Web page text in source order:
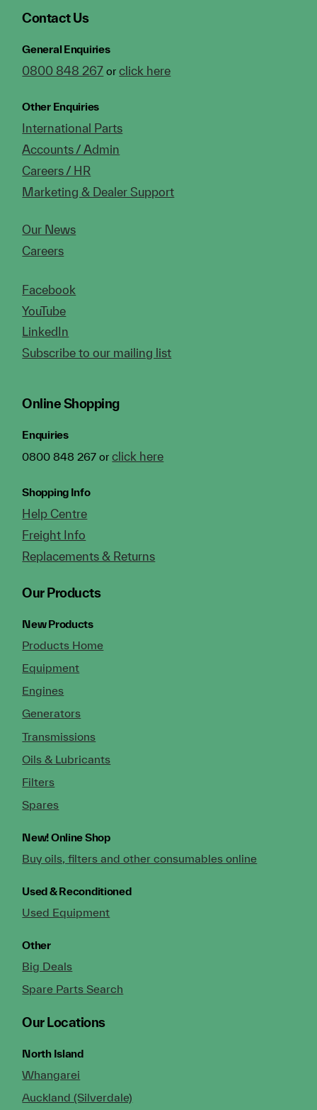
Contact Us
General Enquiries
0800 848 267 orclick here
Other Enquiries
International Parts
Accounts / Admin
Careers / HR
Marketing & Dealer Support
Our News
Careers
Facebook
YouTube
LinkedIn
Subscribe to our mailing list
Online Shopping
Enquiries
0800 848 267 orclick here
Shopping Info
Help Centre
Freight Info
Replacements & Returns
Our Products
New Products
Products Home
Equipment
Engines
Generators
Transmissions
Oils & Lubricants
Filters
Spares
New!Online Shop
Buy oils, filters and other consumables online
Used & Reconditioned
Used Equipment
Other
Big Deals
Spare Parts Search
Our Locations
North Island
Whangarei
Auckland (Silverdale)